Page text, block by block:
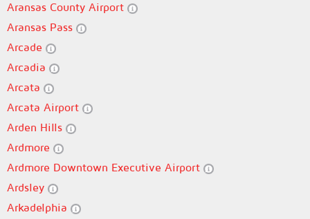
Aransas County Airport
Aransas Pass
Arcade
Arcadia
Arcata
Arcata Airport
Arden Hills
Ardmore
Ardmore Downtown Executive Airport
Ardsley
Arkadelphia